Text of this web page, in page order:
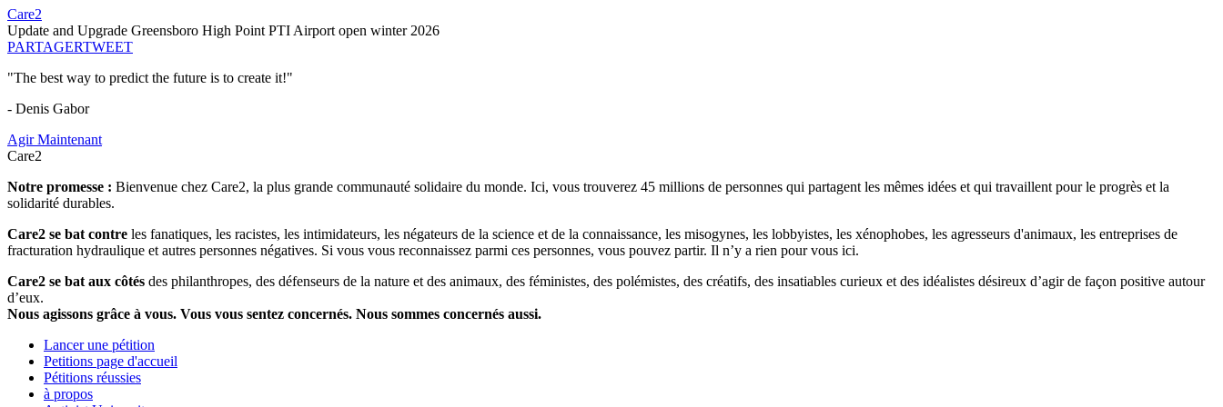
Care2
Update and Upgrade Greensboro High Point PTI Airport open winter 2026
PARTAGERTWEET
"The best way to predict the future is to create it!"
- Denis Gabor
Agir Maintenant
Care2
Notre promesse : Bienvenue chez Care2, la plus grande communauté solidaire du monde. Ici, vous trouverez 45 millions de personnes qui partagent les mêmes idées et qui travaillent pour le progrès et la
solidarité durables.
Care2 se bat contre les fanatiques, les racistes, les intimidateurs, les négateurs de la science et de la connaissance, les misogynes, les lobbyistes, les xénophobes, les agresseurs d'animaux, les entreprises de
fracturation hydraulique et autres personnes négatives. Si vous vous reconnaissez parmi ces personnes, vous pouvez partir. Il n’y a rien pour vous ici.
Care2 se bat aux côtés des philanthropes, des défenseurs de la nature et des animaux, des féministes, des polémistes, des créatifs, des insatiables curieux et des idéalistes désireux d’agir de façon positive autour
d’eux.
Nous agissons grâce à vous. Vous vous sentez concernés. Nous sommes concernés aussi.
Lancer une pétition
Petitions page d'accueil
Pétitions réussies
à propos